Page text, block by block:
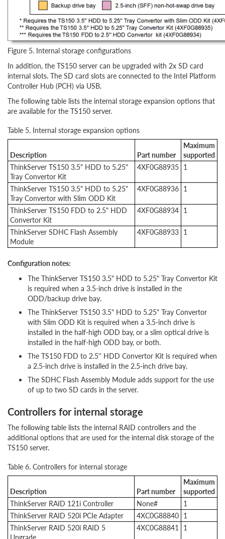
Figure 5. Internal storage configurations
In addition, the TS150 server can be upgraded with 2x SD card
internal slots. The SD card slots are connected to the Intel Platform
Controller Hub (PCH) via USB.
The following table lists the internal storage expansion options that
are available for the TS150 server.
Table 5. Internal storage expansion options
Description Part number
Maximum
supported
ThinkServer TS150 3.5" HDD to 5.25"
Tray Convertor Kit
4XF0G88935 1
ThinkServer TS150 3.5" HDD to 5.25"
Tray Convertor with Slim ODD Kit
4XF0G88936 1
ThinkServer TS150 FDD to 2.5" HDD
Convertor Kit
4XF0G88934 1
ThinkServer SDHC Flash Assembly
Module
4XF0G88933 1
Configuration notes:
The ThinkServer TS150 3.5" HDD to 5.25" Tray Convertor Kit
is required when a 3.5-inch drive is installed in the
ODD/backup drive bay.
The ThinkServer TS150 3.5" HDD to 5.25" Tray Convertor
with Slim ODD Kit is required when a 3.5-inch drive is
installed in the half-high ODD bay, or a slim optical drive is
installed in the half-high ODD bay, or both.
The TS150 FDD to 2.5'' HDD Convertor Kit is required when
a 2.5-inch drive is installed in the 2.5-inch drive bay.
The SDHC Flash Assembly Module adds support for the use
of up to two SD cards in the server.
Controllers for internal storage
The following table lists the internal RAID controllers and the
additional options that are used for the internal disk storage of the
TS150 server.
Table 6. Controllers for internal storage
Description Part number
Maximum
supported
ThinkServer RAID 121i Controller
None#
1
ThinkServer RAID 520i PCIe Adapter
4XC0G88840 1
ThinkServer RAID 520i RAID 5
Upgrade
4XC0G88841 1